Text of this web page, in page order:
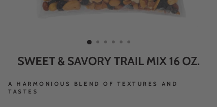
SWEET & SAVORY TRAIL MIX 16 OZ.
A HARMONIOUS BLEND OF TEXTURES AND
TASTES